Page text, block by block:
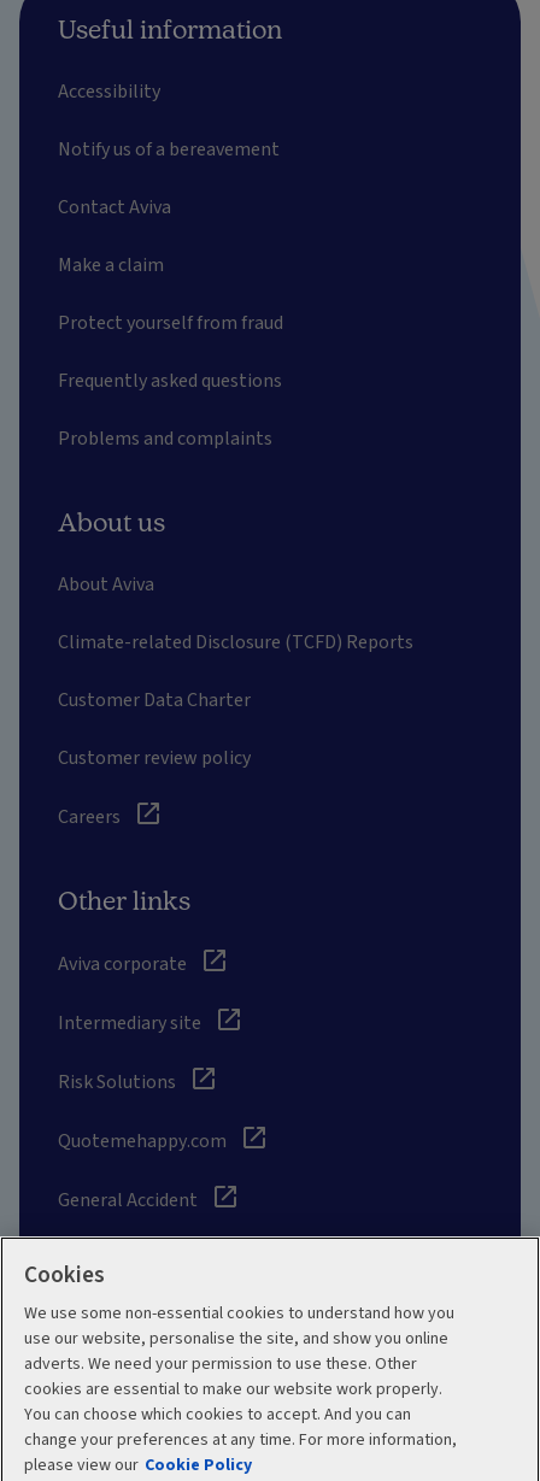
Useful information
Accessibility
Notify us of a bereavement
Contact Aviva
Make a claim
Protect yourself from fraud
Frequently asked questions
Problems and complaints
About us
About Aviva
Climate-related Disclosure (TCFD) Reports
Customer Data Charter
Customer review policy
Careers
Other links
Aviva corporate
Intermediary site
Risk Solutions
Quotemehappy.com
General Accident
Social
Legal
Cookies
We use some non-essential cookies to understand how you
use our website, personalise the site, and show you online
adverts. We need your permission to use these. Other
cookies are essential to make our website work properly.
You can choose which cookies to accept. And you can
change your preferences at any time. For more information,
please view our Cookie Policy